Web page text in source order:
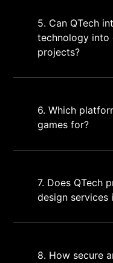
5. Can QTech
technology into
projects?
6. Which
games for?
7. Does QTech
design services
8. How secure